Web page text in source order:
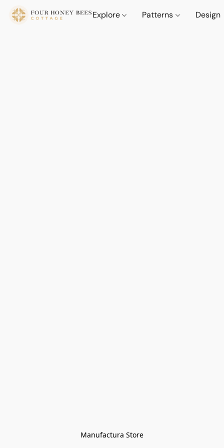
Explore Patterns Design
Manufactura Store